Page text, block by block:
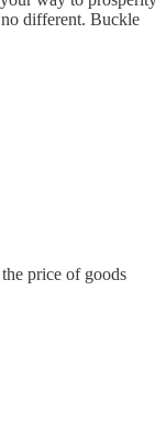
different. Buckle
price of goods